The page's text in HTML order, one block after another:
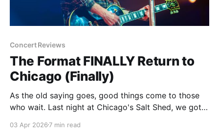
Concert Reviews
The Format FINALLY Return to
Chicago (Finally)
As the old saying goes, good things come to those
who wait. Last night at Chicago's Salt Shed, we got
And wait...and wait. And wait some more. All while
03 Apr 2026 7 min read